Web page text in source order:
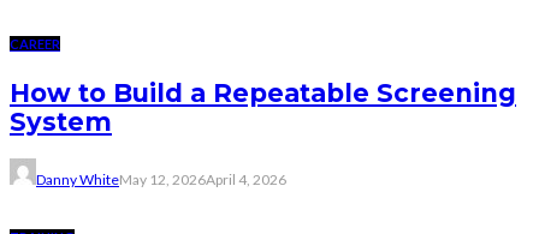
CAREER
How to Build a Repeatable Screening
System
Danny WhiteMay 12, 2026April 4, 2026